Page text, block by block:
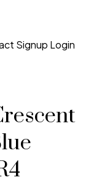
Signup Login